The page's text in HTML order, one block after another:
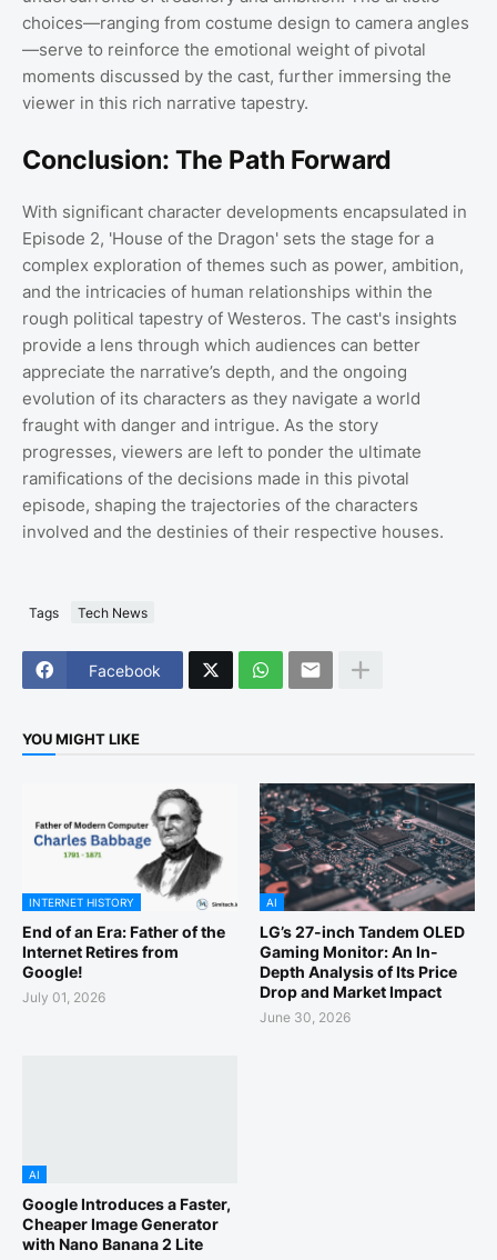
choices—ranging from costume design to camera angles
—serve to reinforce the emotional weight of pivotal
moments discussed by the cast, further immersing the
viewer in this rich narrative tapestry.
Conclusion: The Path Forward
With significant character developments encapsulated in
Episode 2, 'House of the Dragon' sets the stage for a
complex exploration of themes such as power, ambition,
and the intricacies of human relationships within the
rough political tapestry of Westeros. The cast's insights
provide a lens through which audiences can better
appreciate the narrative’s depth, and the ongoing
evolution of its characters as they navigate a world
fraught with danger and intrigue. As the story
progresses, viewers are left to ponder the ultimate
ramifications of the decisions made in this pivotal
episode, shaping the trajectories of the characters
involved and the destinies of their respective houses.
Tags Tech News
Facebook
YOU MIGHT LIKE
INTERNET HISTORY
End of an Era: Father of the
Internet Retires from
Google!
July 01, 2026
AI
LG’s 27-inch Tandem OLED
Gaming Monitor: An In-
Depth Analysis of Its Price
Drop and Market Impact
June 30, 2026
AI
Google Introduces a Faster,
Cheaper Image Generator
with Nano Banana 2 Lite